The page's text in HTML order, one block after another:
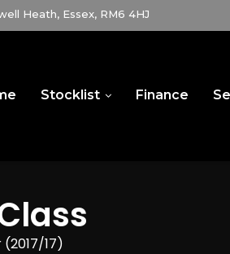
Heath, Essex, RM6 4HJ
Stocklist Finance
17)